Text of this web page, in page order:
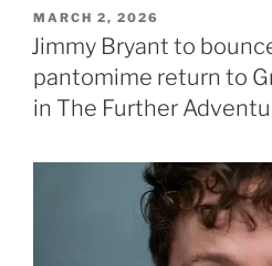
POSTED
ON
MARCH 2, 2026
Jimmy Bryant to
pantomime return to
in The Further